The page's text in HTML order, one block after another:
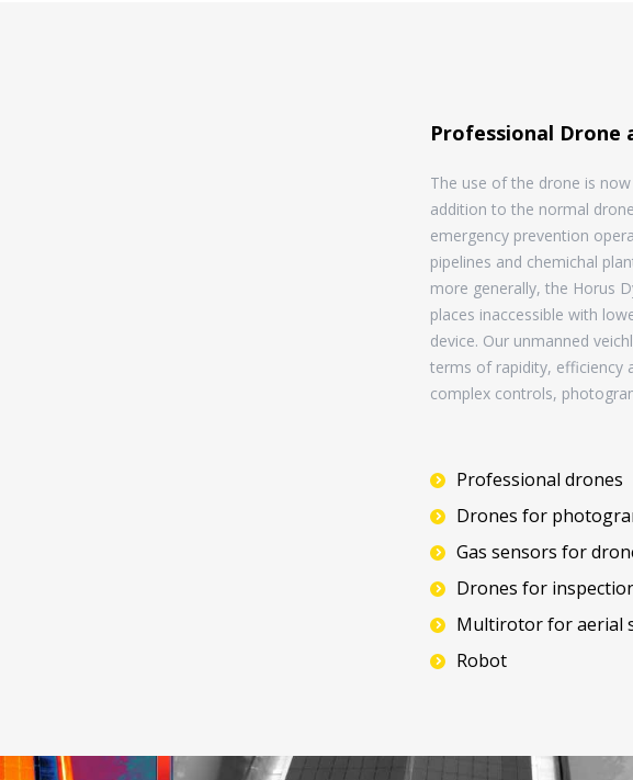
Professional Drone
The use of the drone is
addition to the normal
emergency prevention
pipelines and chemichal
more generally, the Horus
places inaccessible with
device. Our unmanned
terms of rapidity, efficiency
complex controls,
Professional drones
Drones for
Gas sensors for
Drones for
Multirotor for aerial
Robot